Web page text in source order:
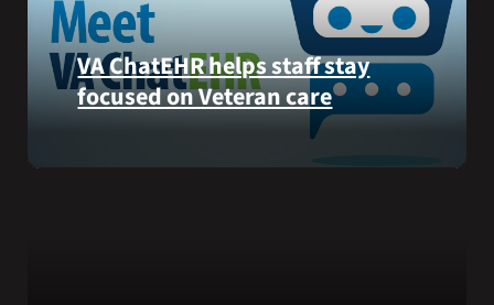
VA ChatEHR helps staff stay
focused on Veteran care